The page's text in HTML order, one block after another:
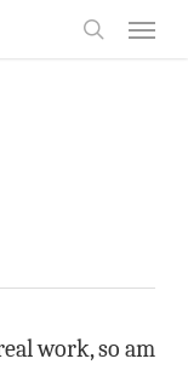
work, so am